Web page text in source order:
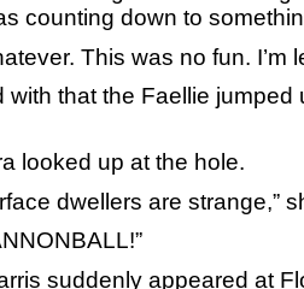
counting down to
This was no fun. I’m
that the Faellie jumped
looked up at the hole.
dwellers are strange,”
suddenly appeared at